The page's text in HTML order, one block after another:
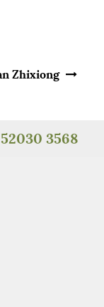
Zhixiong
3568